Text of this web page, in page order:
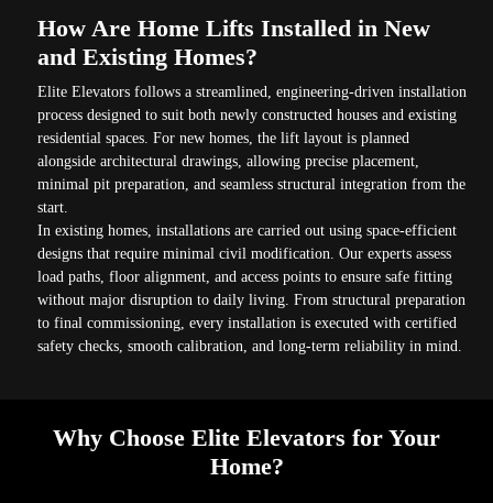
How Are Home Lifts Installed in New
and Existing Homes?
Elite Elevators follows a streamlined, engineering-driven installation
process designed to suit both newly constructed houses and existing
residential spaces. For new homes, the lift layout is planned
alongside architectural drawings, allowing precise placement,
minimal pit preparation, and seamless structural integration from the
start.
In existing homes, installations are carried out using space-efficient
designs that require minimal civil modification. Our experts assess
load paths, floor alignment, and access points to ensure safe fitting
without major disruption to daily living. From structural preparation
to final commissioning, every installation is executed with certified
safety checks, smooth calibration, and long-term reliability in mind.
Why Choose Elite Elevators for Your
Home?